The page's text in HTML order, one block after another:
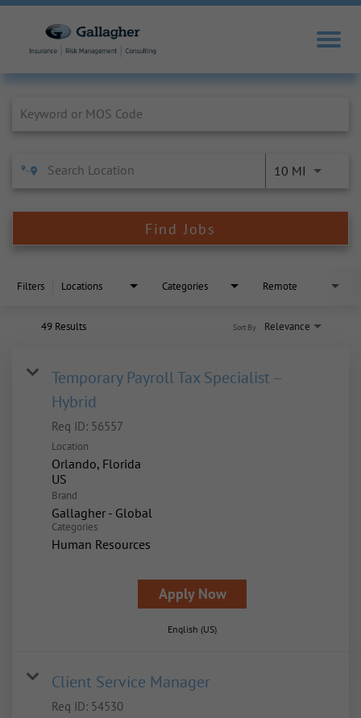
10 MI
Find Jobs
Filters Locations Categories Remote
49 Results Relevance
Sort By
Temporary Payroll Tax Specialist –
Hybrid
Req ID: 56557
Location
Orlando, Florida
Brand
Gallagher - Global
Categories
Human Resources
Apply Now
English (US)
Client Service Manager
Req ID: 54530